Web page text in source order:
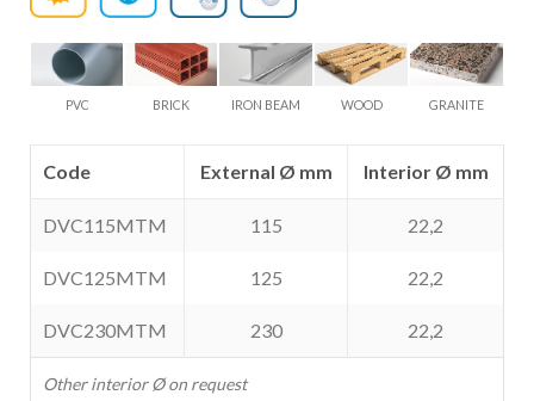
PVC BRICK IRON BEAM WOOD GRANITE
Code External Ø mm Interior Ø mm
Other interior Ø on request
DVC115MTM 115 22,2
DVC125MTM 125 22,2
DVC230MTM 230 22,2